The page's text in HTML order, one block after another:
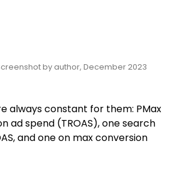
by author, December 2023
always constant for them: PMax
ad spend (TROAS), one search
and one on max conversion